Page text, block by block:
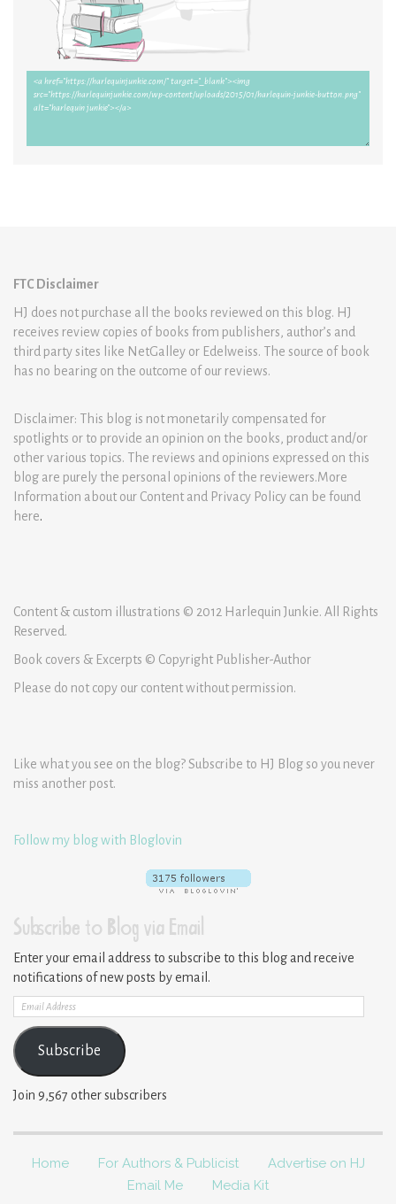
FTC Disclaimer
HJ does not purchase all the books reviewed on this blog. HJ
receives review copies of books from publishers, author’s and
third party sites like NetGalley or Edelweiss. The source of book
has no bearing on the outcome of our reviews.
Disclaimer: This blog is not monetarily compensated for
spotlights or to provide an opinion on the books, product and/or
other various topics. The reviews and opinions expressed on this
blog are purely the personal opinions of the reviewers.More
Information about our Content and Privacy Policy can be found
here.
Content & custom illustrations © 2012 Harlequin Junkie. All Rights
Reserved.
Book covers & Excerpts © Copyright Publisher-Author
Please do not copy our content without permission.
Like what you see on the blog? Subscribe to HJ Blog so you never
miss another post.
Follow my blog with Bloglovin
Subscribe to Blog via Email
Enter your email address to subscribe to this blog and receive
notifications of new posts by email.
Email
Address
Subscribe
Join 9,567 other subscribers
Home For Authors & Publicist
Advertise on HJ
Email Me
Media Kit